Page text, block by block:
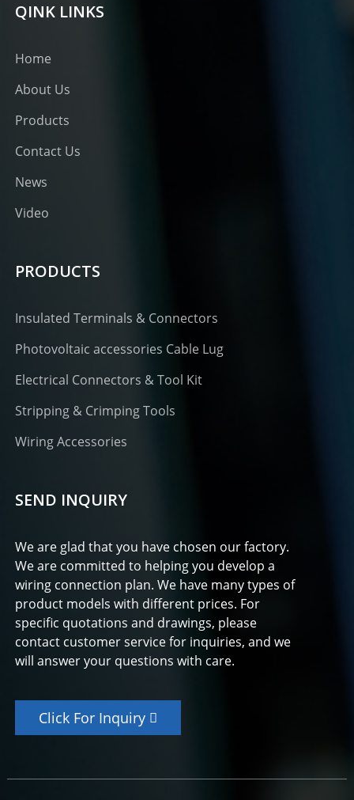
QINK LINKS
Home
About Us
Products
Contact Us
News
Video
PRODUCTS
Insulated Terminals & Connectors
Photovoltaic accessories Cable Lug
Electrical Connectors & Tool Kit
Stripping & Crimping Tools
Wiring Accessories
SEND INQUIRY
We are glad that you have chosen our factory.
We are committed to helping you develop a
wiring connection plan. We have many types of
product models with different prices. For
specific quotations and drawings, please
contact customer service for inquiries, and we
will answer your questions with care.
Click For Inquiry